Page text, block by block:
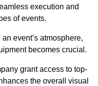
execution and
of events.
event’s atmosphere,
becomes crucial.
grant access to top-
the overall visual